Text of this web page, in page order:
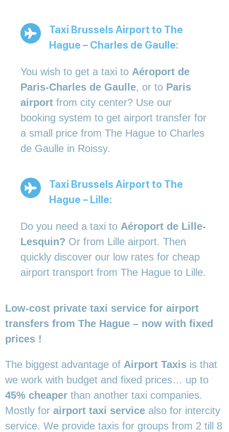
Taxi Brussels Airport to The
Hague – Charles de Gaulle:
You wish to get a taxi to Aéroport de
Paris-Charles de Gaulle, or to Paris
airport from city center? Use our
booking system to get airport transfer for
a small price from The Hague to Charles
de Gaulle in Roissy.
Taxi Brussels Airport to The
Hague – Lille:
Do you need a taxi to Aéroport de Lille-
Lesquin? Or from Lille airport. Then
quickly discover our low rates for cheap
airport transport from The Hague to Lille.
Low-cost private taxi service for airport
transfers from The Hague – now with fixed
prices !
The biggest advantage of Airport Taxis is that
we work with budget and fixed prices… up to
45% cheaper than another taxi companies.
Mostly for airport taxi service also for intercity
service. We provide taxis for groups from 2 till 8